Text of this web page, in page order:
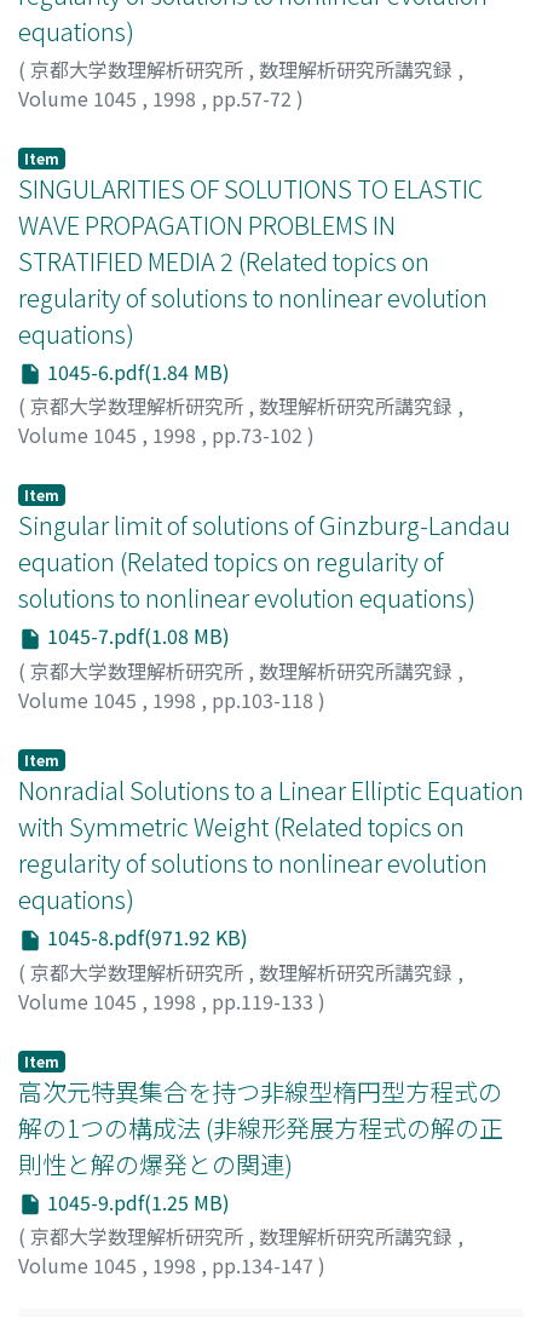
equations)
( 京都大学数理解析研究所 , 数理解析研究所講究録 ,
Volume 1045 , 1998 , pp.57-72 )
Item
SINGULARITIES OF SOLUTIONS TO ELASTIC
WAVE PROPAGATION PROBLEMS IN
STRATIFIED MEDIA 2 (Related topics on
regularity of solutions to nonlinear evolution
equations)
1045-6.pdf(1.84 MB)
( 京都大学数理解析研究所 , 数理解析研究所講究録 ,
Volume 1045 , 1998 , pp.73-102 )
Item
Singular limit of solutions of Ginzburg-Landau
equation (Related topics on regularity of
solutions to nonlinear evolution equations)
1045-7.pdf(1.08 MB)
( 京都大学数理解析研究所 , 数理解析研究所講究録 ,
Volume 1045 , 1998 , pp.103-118 )
Item
Nonradial Solutions to a Linear Elliptic Equation
with Symmetric Weight (Related topics on
regularity of solutions to nonlinear evolution
equations)
1045-8.pdf(971.92 KB)
( 京都大学数理解析研究所 , 数理解析研究所講究録 ,
Volume 1045 , 1998 , pp.119-133 )
カベヤ, ヨシツグ
Item
高次元特異集合を持つ非線型楕円型方程式の
解の1つの構成法 (非線形発展方程式の解の正
則性と解の爆発との関連)
1045-9.pdf(1.25 MB)
( 京都大学数理解析研究所 , 数理解析研究所講究録 ,
Volume 1045 , 1998 , pp.134-147 )